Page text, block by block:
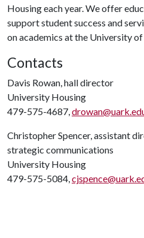
Housing each year. We offer
support student success and
on academics at the University
Contacts
Davis Rowan, hall director
University Housing
479-575-4687,
Christopher Spencer, assistant
strategic communications
University Housing
479-575-5084,